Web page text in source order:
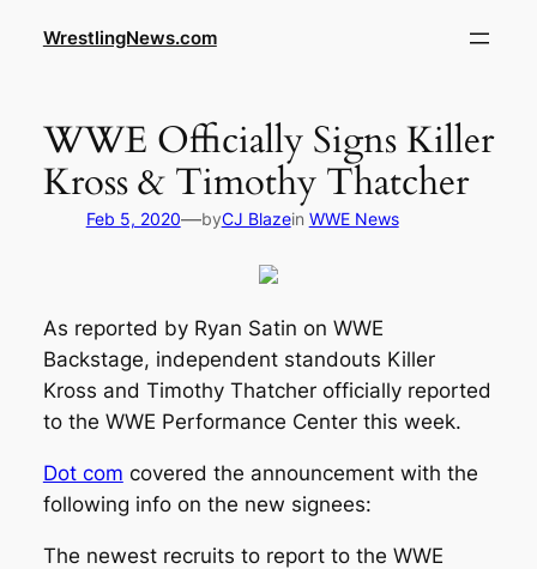
WrestlingNews.com
WWE Officially Signs Killer
Kross & Timothy Thatcher
Feb 5, 2020—byCJ Blazein WWE News
As reported by Ryan Satin on WWE
Backstage, independent standouts Killer
Kross and Timothy Thatcher officially reported
to the WWE Performance Center this week.
Dot com covered the announcement with the
following info on the new signees:
The newest recruits to report to the WWE